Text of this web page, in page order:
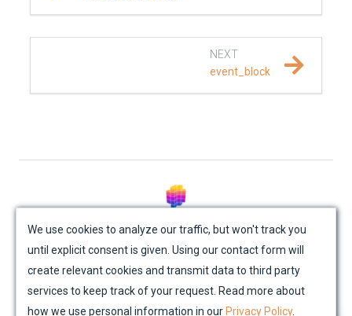
collections
data_proxies
NEXT
event_block
Site Map Contact Us Impressum
Privacy Policy
Academic License Agreement
Credits
We use cookies to analyze our traffic, but won't track you
until explicit consent is given. Using our contact form will
create relevant cookies and transmit data to third party
services to keep track of your request. Read more about
how we use personal information in our Privacy Policy.